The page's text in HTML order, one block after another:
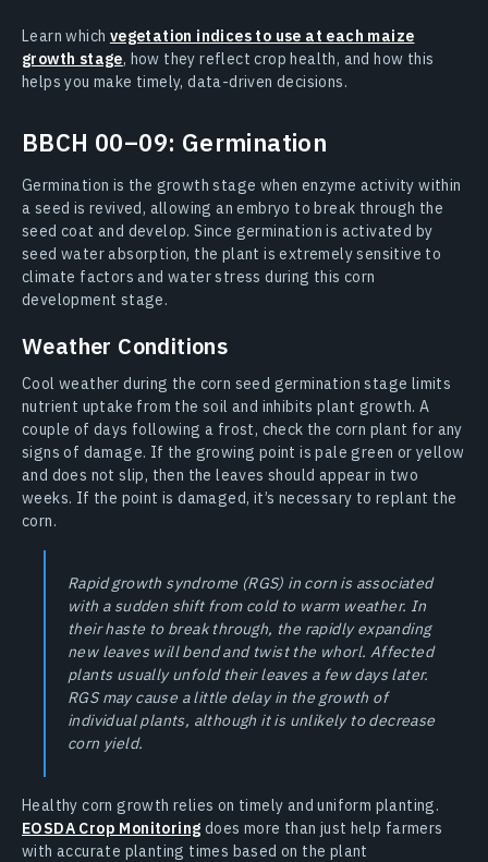
Learn which vegetation indices to use at each maize
growth stage, how they reflect crop health, and how this
helps you make timely, data-driven decisions.
BBCH 00–09: Germination
Germination is the growth stage when enzyme activity within
a seed is revived, allowing an embryo to break through the
seed coat and develop. Since germination is activated by
seed water absorption, the plant is extremely sensitive to
climate factors and water stress during this corn
development stage.
Weather Conditions
Cool weather during the corn seed germination stage limits
nutrient uptake from the soil and inhibits plant growth. A
couple of days following a frost, check the corn plant for any
signs of damage. If the growing point is pale green or yellow
and does not slip, then the leaves should appear in two
weeks. If the point is damaged, it’s necessary to replant the
corn.
Rapid growth syndrome (RGS) in corn is associated
with a sudden shift from cold to warm weather. In
their haste to break through, the rapidly expanding
new leaves will bend and twist the whorl. Affected
plants usually unfold their leaves a few days later.
RGS may cause a little delay in the growth of
individual plants, although it is unlikely to decrease
corn yield.
Healthy corn growth relies on timely and uniform planting.
EOSDA Crop Monitoring does more than just help farmers
with accurate planting times based on the plant